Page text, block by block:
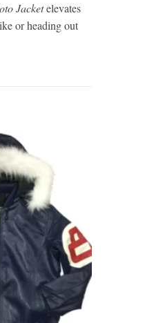
Jacketelevates
or heading out